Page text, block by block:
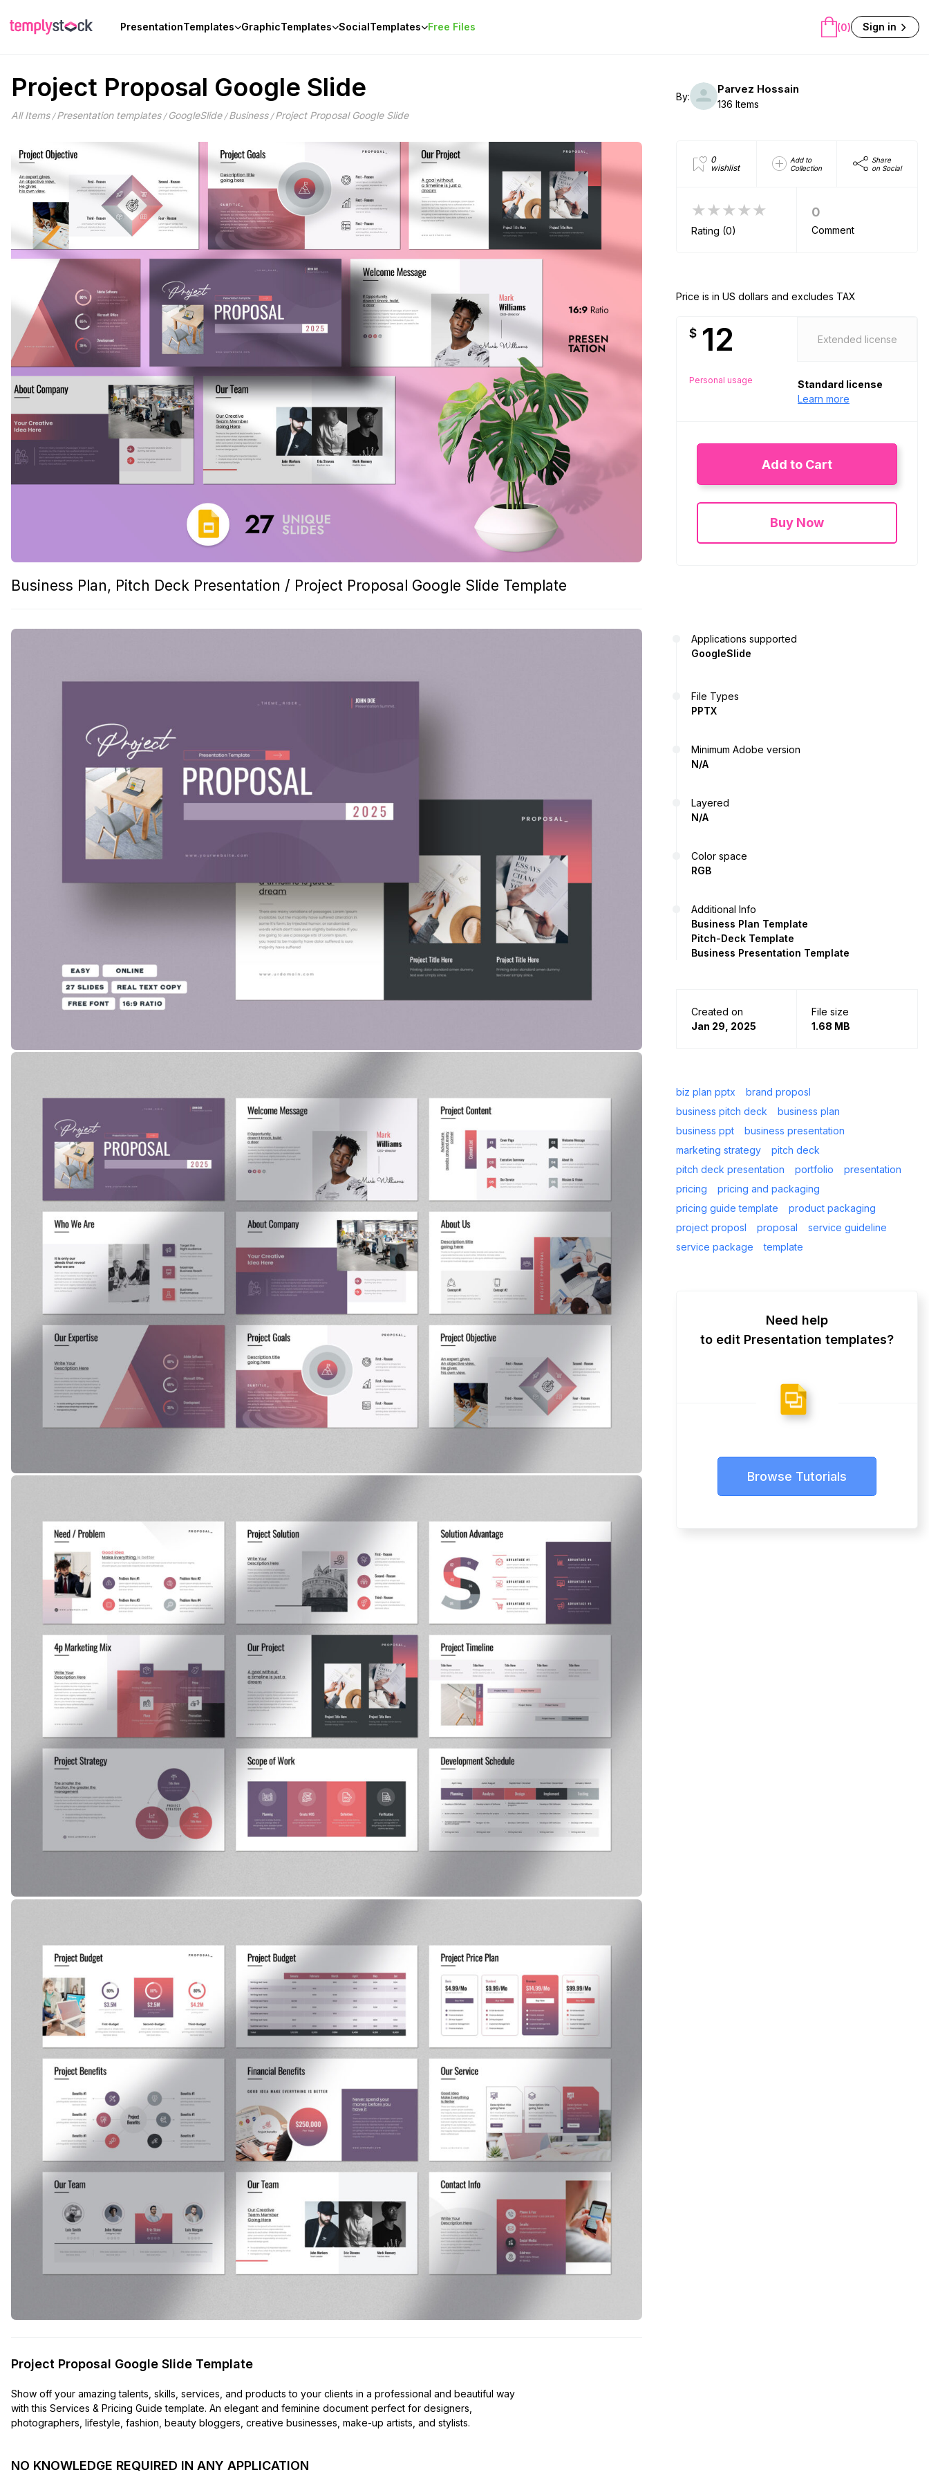
content
PresentationTemplates GraphicTemplates SocialTemplates Free Files (0) Sign in
Project Proposal Google Slide
All Items/Presentation templates/ GoogleSlide/Business/Project Proposal Google Slide
Business Plan, Pitch Deck Presentation / Project Proposal Google Slide Template
Project Proposal Google Slide Template
Show off your amazing talents, skills, services, and products to your clients in a professional and beautiful way
with this Services & Pricing Guide template. An elegant and feminine document perfect for designers,
photographers, lifestyle, fashion, beauty bloggers, creative businesses, make-up artists, and stylists.
NO KNOWLEDGE REQUIRED IN ANY APPLICATION
By:
Parvez Hossain
136 Items
0
wishlist
Add to
Collection
Share
on Social
★★★★★
Rating (0)
0
Comment
Price is in US dollars and excludes TAX
$ 12
Personal usage
Extended license
Standard license
Learn more
Add to Cart
Buy Now
Applications supported
GoogleSlide
File Types
PPTX
Minimum Adobe version
N/A
Layered
N/A
Color space
RGB
Additional Info
Business Plan Template
Pitch-Deck Template
Business Presentation Template
Created on
Jan 29, 2025
File size
1.68 MB
biz plan pptx
brand proposl
business pitch deck
business plan
business ppt
business presentation
marketing strategy
pitch deck
pitch deck presentation
portfolio
presentation
pricing
pricing and packaging
pricing guide template
product packaging
project proposl
proposal
service guideline
service package
template
Need help
to edit Presentation templates?
Browse Tutorials